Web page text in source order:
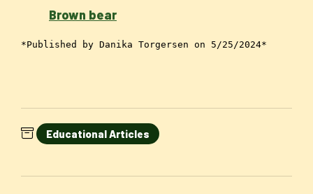
Brown bear
*Published by Danika Torgersen on 5/25/2024*
Educational Articles